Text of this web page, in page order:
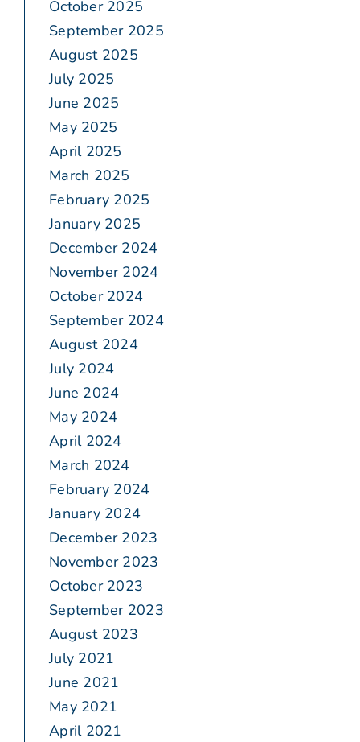
October 2025
September 2025
August 2025
July 2025
June 2025
May 2025
April 2025
March 2025
February 2025
January 2025
December 2024
November 2024
October 2024
September 2024
August 2024
July 2024
June 2024
May 2024
April 2024
March 2024
February 2024
January 2024
December 2023
November 2023
October 2023
September 2023
August 2023
July 2021
June 2021
May 2021
April 2021